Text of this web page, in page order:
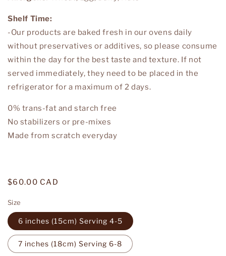
Shelf Time:
-Our products are baked fresh in our ovens daily
without preservatives or additives, so please consume
within the day for the best taste and texture. If not
served immediately, they need to be placed in the
refrigerator for a maximum of 2 days.
0% trans-fat and starch free
No stabilizers or pre-mixes
Made from scratch everyday
Regular
$60.00 CAD
Size
6 inches (15cm) Serving 4-5
7 inches (18cm) Serving 6-8